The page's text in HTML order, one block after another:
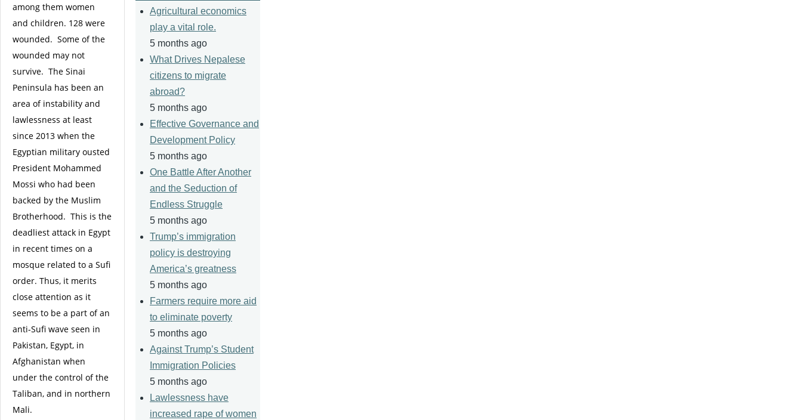
among them women
and children. 128 were
wounded. Some of the
wounded may not
survive. The Sinai
Peninsula has been an
area of instability and
lawlessness at least
since 2013 when the
Egyptian military ousted
President Mohammed
Mossi who had been
backed by the Muslim
Brotherhood. This is the
deadliest attack in Egypt
in recent times on a
mosque related to a Sufi
order. Thus, it merits
close attention as it
seems to be a part of an
anti-Sufi wave seen in
Pakistan, Egypt, in
Afghanistan when
under the control of the
Taliban, and in northern
Mali.
Agricultural economics
play a vital role.
5 months ago
What Drives Nepalese
citizens to migrate
abroad?
5 months ago
Effective Governance and
Development Policy
5 months ago
One Battle After Another
and the Seduction of
Endless Struggle
5 months ago
Trump’s immigration
policy is destroying
America’s greatness
5 months ago
Farmers require more aid
to eliminate poverty
5 months ago
Against Trump’s Student
Immigration Policies
5 months ago
Lawlessness have
increased rape of women